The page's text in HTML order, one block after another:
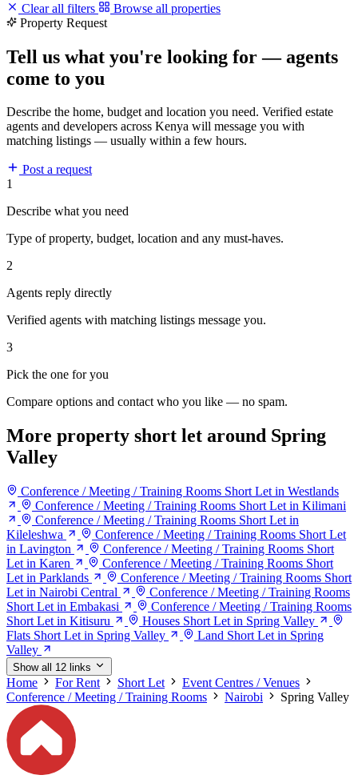
Clear all filters
Browse all properties
Property Request
Tell us what you're looking for — agents
come to you
Describe the home, budget and location you need. Verified estate
agents and developers across Kenya will message you with
matching listings — usually within a few hours.
Post a request
1
Describe what you need
Type of property, budget, location and any must-haves.
2
Agents reply directly
Verified agents with matching listings message you.
3
Pick the one for you
Compare options and contact who you like — no spam.
More property short let around Spring
Valley
Conference / Meeting / Training Rooms Short Let in Westlands
Conference / Meeting / Training Rooms Short Let in Kilimani
Conference / Meeting / Training Rooms Short Let in
Kileleshwa
Conference / Meeting / Training Rooms Short Let
in Lavington
Conference / Meeting / Training Rooms Short
Let in Karen
Conference / Meeting / Training Rooms Short
Let in Parklands
Conference / Meeting / Training Rooms Short
Let in Nairobi Central
Conference / Meeting / Training Rooms
Short Let in Embakasi
Conference / Meeting / Training Rooms
Short Let in Kitisuru
Houses Short Let in Spring Valley
Flats Short Let in Spring Valley
Land Short Let in Spring
Valley
Show all 12 links
Home For Rent Short Let
Event Centres / Venues
Conference / Meeting / Training Rooms
Nairobi Spring Valley